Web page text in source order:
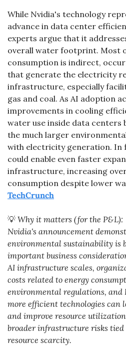
While Nvidia's technology
advance in data center
experts argue that it
overall water footprint. Most
consumption is indirect,
that generate the electricity
infrastructure, especially
gas and coal. As AI adoption
improvements in cooling
water use inside data centers
the much larger
with electricity generation. In
could enable even faster
infrastructure, increasing
TechCrunch
💡 Why it matters (for the P&L):
Nvidia's announcement
environmental sustainability is
important business
AI infrastructure scales,
costs related to energy
environmental regulations, and
more efficient technologies can
and improve resource
broader infrastructure risks
resource scarcity.